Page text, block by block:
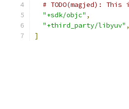
# TODO(magjed):
"+sdk/objc" ,
"+third_party/libyuv" ,
]